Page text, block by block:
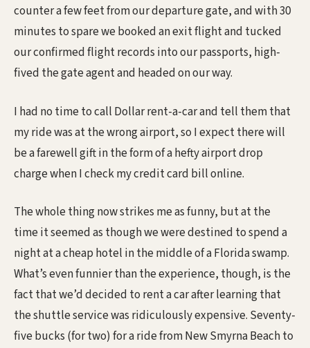
counter a few feet from our departure gate, and with 30
minutes to spare we booked an exit flight and tucked
our confirmed flight records into our passports, high-
fived the gate agent and headed on our way.
I had no time to call Dollar rent-a-car and tell them that
my ride was at the wrong airport, so I expect there will
be a farewell gift in the form of a hefty airport drop
charge when I check my credit card bill online.
The whole thing now strikes me as funny, but at the
time it seemed as though we were destined to spend a
night at a cheap hotel in the middle of a Florida swamp.
What’s even funnier than the experience, though, is the
fact that we’d decided to rent a car after learning that
the shuttle service was ridiculously expensive. Seventy-
five bucks (for two) for a ride from New Smyrna Beach to